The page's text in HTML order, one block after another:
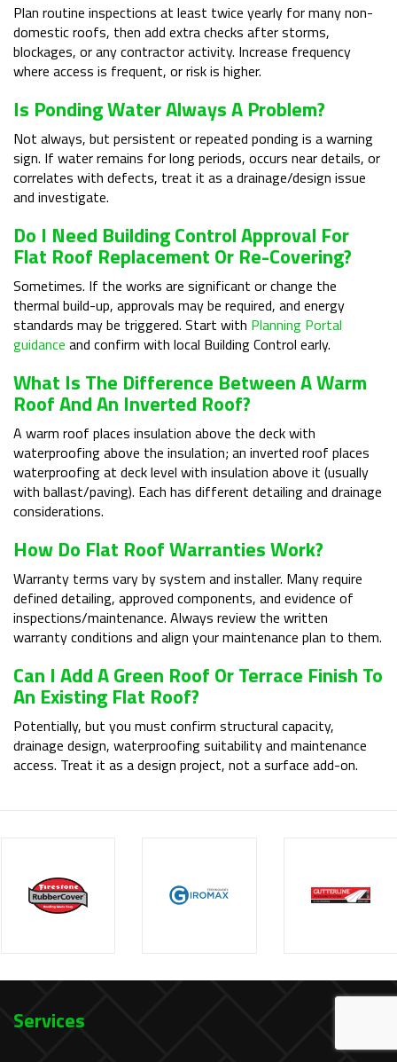
Plan routine inspections at least twice yearly for many non-
domestic roofs, then add extra checks after storms,
blockages, or any contractor activity. Increase frequency
where access is frequent, or risk is higher.
Is Ponding Water Always A Problem?
Not always, but persistent or repeated ponding is a warning
sign. If water remains for long periods, occurs near details, or
correlates with defects, treat it as a drainage/design issue
and investigate.
Do I Need Building Control Approval For
Flat Roof Replacement Or Re-Covering?
Sometimes. If the works are significant or change the
thermal build-up, approvals may be required, and energy
standards may be triggered. Start with Planning Portal
guidance and confirm with local Building Control early.
What Is The Difference Between A Warm
Roof And An Inverted Roof?
A warm roof places insulation above the deck with
waterproofing above the insulation; an inverted roof places
waterproofing at deck level with insulation above it (usually
with ballast/paving). Each has different detailing and drainage
considerations.
How Do Flat Roof Warranties Work?
Warranty terms vary by system and installer. Many require
defined detailing, approved components, and evidence of
inspections/maintenance. Always review the written
warranty conditions and align your maintenance plan to them.
Can I Add A Green Roof Or Terrace Finish To
An Existing Flat Roof?
Potentially, but you must confirm structural capacity,
drainage design, waterproofing suitability and maintenance
access. Treat it as a design project, not a surface add-on.
Services